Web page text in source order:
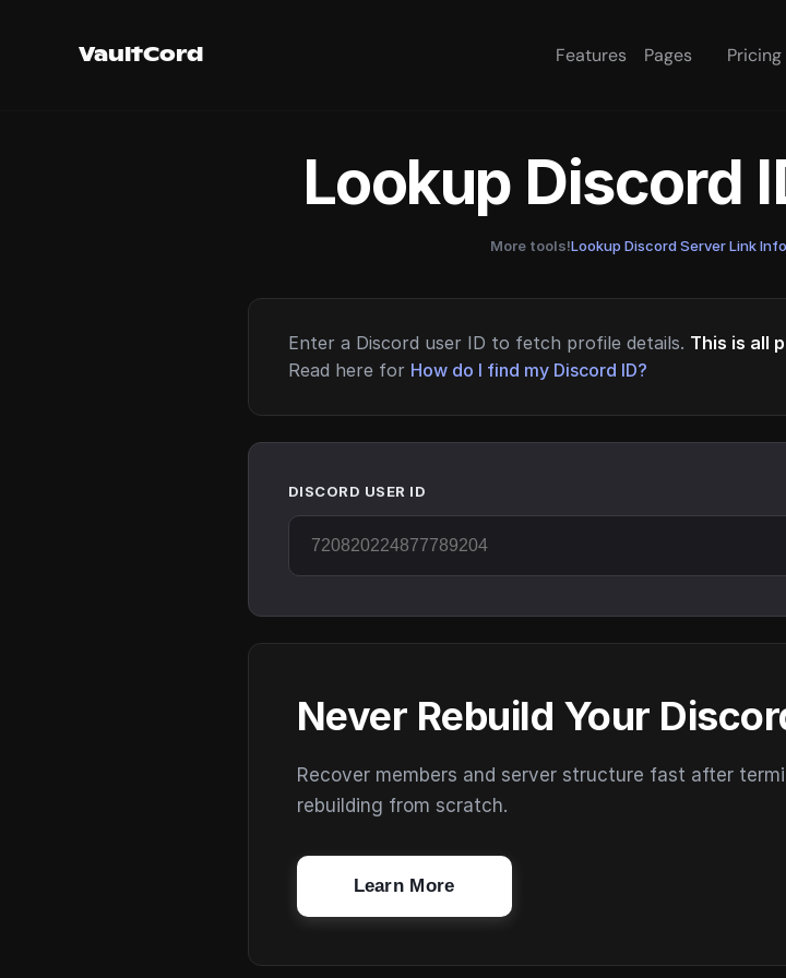
VaultCord Features Pages Pricing
Lookup Discord
More tools!Lookup Discord Server Link Info
Enter a Discord user ID to fetch profile details. This is all
Read here for How do I find my Discord ID?
DISCORD USER ID
Never Rebuild Your
Recover members and server structure fast after
rebuilding from scratch.
Learn More